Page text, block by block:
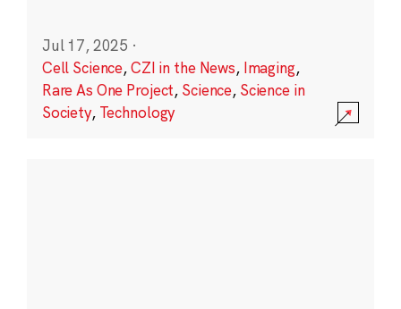
Jul 17, 2025 ·
Cell Science,CZI in the News, Imaging,
Rare As One Project, Science, Science in
Society, Technology